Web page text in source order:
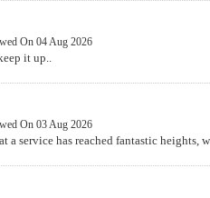
On 04 Aug 2026
it up..
On 03 Aug 2026
a service has reached fantastic heights,